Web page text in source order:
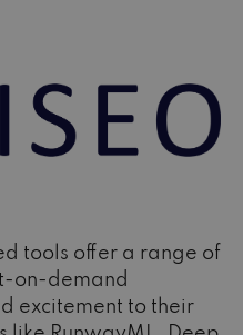
tools offer a range of
on-demand
excitement to their